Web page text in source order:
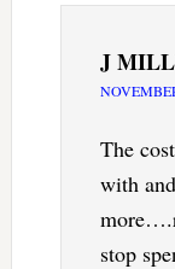
J
The
with
stop